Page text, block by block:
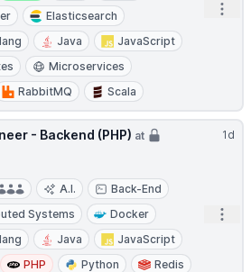
Elasticsearch
Java
JavaScript
Microservices
RabbitMQ Scala
1d
- Backend (PHP) at
A.I.
Back-End
Systems
Docker
Java
JavaScript
PHP Python
Redis